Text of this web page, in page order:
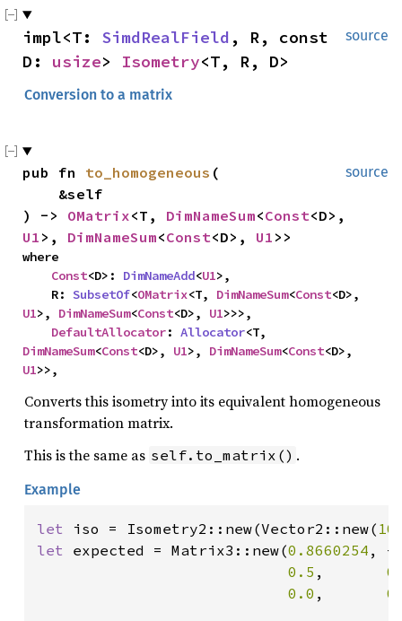
source
impl<T: SimdRealField , R, const
D: usize> Isometry<T, R, D>
Conversion to a matrix
source
pub fn to_homogeneous (
) -> OMatrix<T, DimNameSum<Const
U1 >, DimNameSum<Const<D>, U1 >>
where
Const<D>: DimNameAdd<U1>,
    R:
SubsetOf<OMatrix<T, DimNameSum<Const
U1>, DimNameSum<Const<D>, U1>>>,
DefaultAllocator: Allocator
DimNameSum<Const<D>, U1>, DimNameSum<Const
U1>>,
Converts this isometry into its equivalent homogeneous
transformation matrix.
This is the same as self.to_matrix() .
Example
let iso = Isometry2::new(Vector2::new(
let expected = Matrix3::new(0.8660254 , -
0.5 ,
0.0 ,